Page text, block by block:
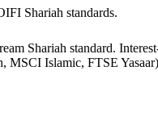
Shariah standards.
Shariah standard.
Islamic, FTSE